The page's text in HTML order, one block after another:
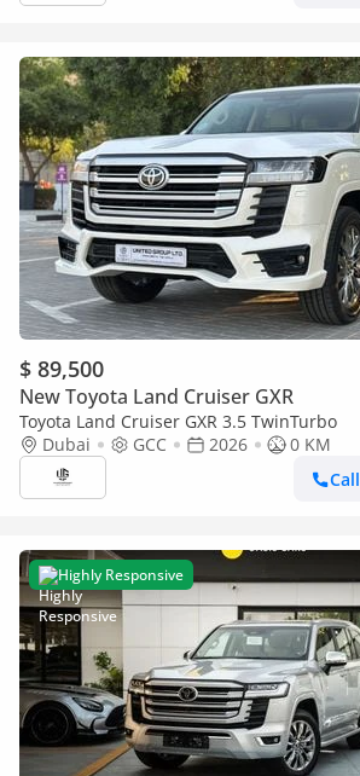
$ 89,500
New Toyota Land Cruiser GXR
Toyota Land Cruiser GXR 3.5 TwinTurbo
Dubai
GCC 2026
0 KM
Call
Highly Responsive